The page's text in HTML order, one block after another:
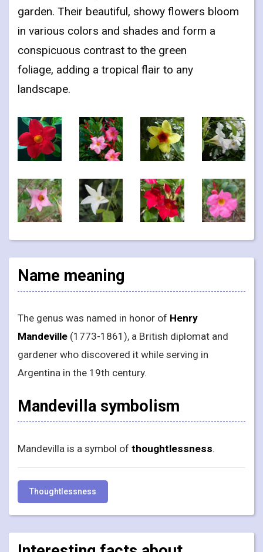
garden. Their beautiful, showy flowers bloom
in various colors and shades and form a
conspicuous contrast to the green
foliage, adding a tropical flair to any
landscape.
Name meaning
The genus was named in honor of Henry
Mandeville (1773-1861), a British diplomat and
gardener who discovered it while serving in
Argentina in the 19th century.
Mandevilla symbolism
Mandevilla is a symbol of thoughtlessness.
Thoughtlessness